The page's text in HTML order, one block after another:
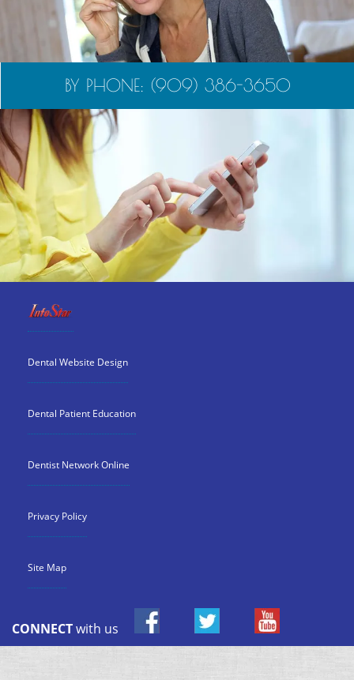
BY PHONE: (909) 386-3650
Dental Website Design
Dental Patient Education
Dentist Network Online
Privacy Policy
Site Map
CONNECTwith us